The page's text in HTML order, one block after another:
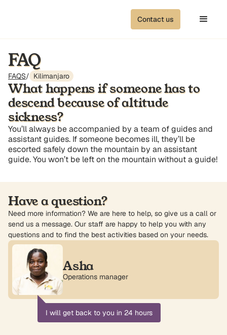
Contact us
FAQ
FAQS/ Kilimanjaro
What happens if someone has to
descend because of altitude
sickness?
You’ll always be accompanied by a team of guides and
assistant guides. If someone becomes ill, they’ll be
escorted safely down the mountain by an assistant
guide. You won’t be left on the mountain without a guide!
Have a question?
Need more information? We are here to help, so give us a call or
send us a message. Our staff are happy to help you with any
questions and to find the best activities based on your needs.
Asha
Operations manager
I will get back to you in 24 hours